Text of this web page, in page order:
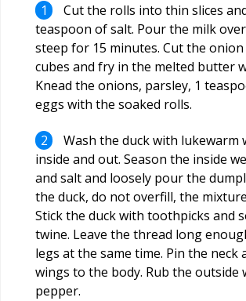
Cut the rolls into thin slices
teaspoon of salt. Pour the milk
steep for 15 minutes. Cut the
cubes and fry in the melted butter
Knead the onions, parsley, 1
eggs with the soaked rolls.
Wash the duck with lukewarm
inside and out. Season the inside
and salt and loosely pour the
the duck, do not overfill, the
Stick the duck with toothpicks and
twine. Leave the thread long
legs at the same time. Pin the neck
wings to the body. Rub the outside
pepper.